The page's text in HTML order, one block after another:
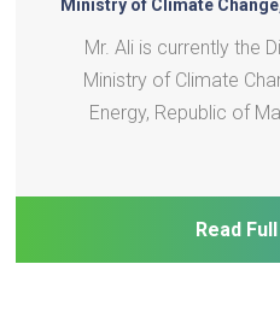
Ministry of Climate
Mr. Ali is currently the
Ministry of Climate
Energy, Republic of
crucial role in
Read